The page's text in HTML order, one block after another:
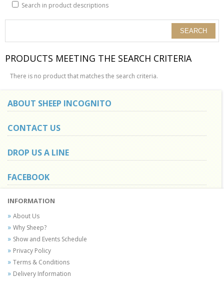
Search in product descriptions
PRODUCTS MEETING THE SEARCH CRITERIA
There is no product that matches the search criteria.
ABOUT SHEEP INCOGNITO
CONTACT US
DROP US A LINE
FACEBOOK
INFORMATION
About Us
Why Sheep?
Show and Events Schedule
Privacy Policy
Terms & Conditions
Delivery Information